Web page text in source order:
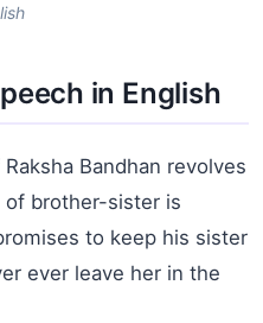
in English
Bandhan revolves
of brother-sister is
to keep his sister
ever leave her in the